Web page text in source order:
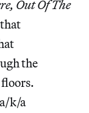
Out Of The
the
k/a